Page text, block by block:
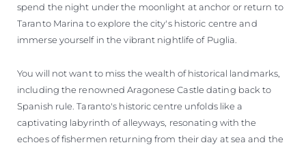
spend the night under the moonlight at anchor or return to
Taranto Marina to explore the city's historic centre and
immerse yourself in the vibrant nightlife of Puglia.
You will not want to miss the wealth of historical landmarks,
including the renowned Aragonese Castle dating back to
Spanish rule. Taranto's historic centre unfolds like a
captivating labyrinth of alleyways, resonating with the
echoes of fishermen returning from their day at sea and the